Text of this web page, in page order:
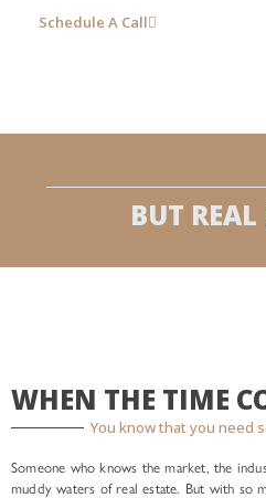
Schedule A Call
BUT REAL
WHEN THE TIME
You know that you need
Someone who knows the market, the
muddy waters of real estate. But with so